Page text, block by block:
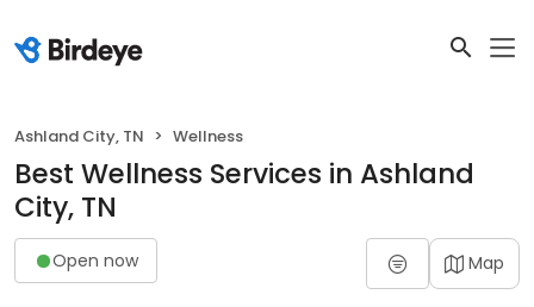
Ashland City, TN Wellness
Best Wellness Services in Ashland
City, TN
Open now Map